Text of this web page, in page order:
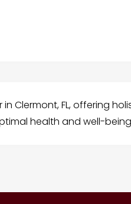
Clermont, FL, offering
health and well-